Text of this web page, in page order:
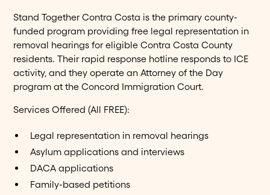
Stand Together Contra Costa is the primary county-
funded program providing free legal representation in
removal hearings for eligible Contra Costa County
residents. Their rapid response hotline responds to ICE
activity, and they operate an Attorney of the Day
program at the Concord Immigration Court.
Services Offered (All FREE):
Legal representation in removal hearings
Asylum applications and interviews
DACA applications
Family-based petitions